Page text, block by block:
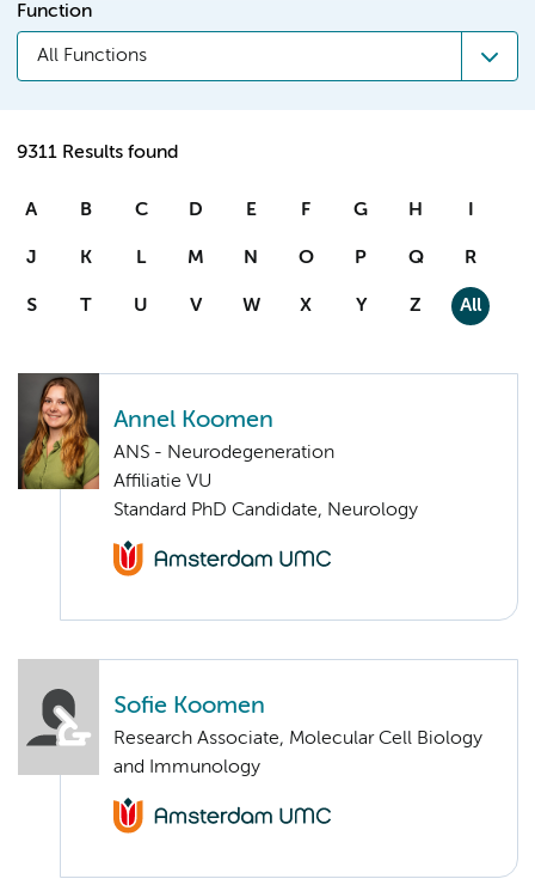
Function
All Functions
9311 Results found
A B C D E F G H I
J K L M N O P Q R
S T U V W X Y Z All
Annel Koomen
ANS - Neurodegeneration
Affiliatie VU
Standard PhD Candidate, Neurology
Sofie Koomen
Research Associate, Molecular Cell Biology
and Immunology